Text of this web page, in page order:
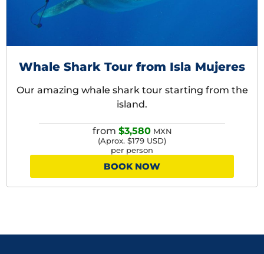
Whale Shark Tour from Isla Mujeres
Our amazing whale shark tour starting from the
island.
from $3,580 MXN
(Aprox. $179 USD)
per person
BOOK NOW